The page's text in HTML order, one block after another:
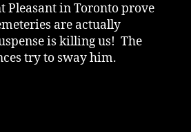
Pleasant in Toronto prove
are actually
is killing us! The
try to sway him.